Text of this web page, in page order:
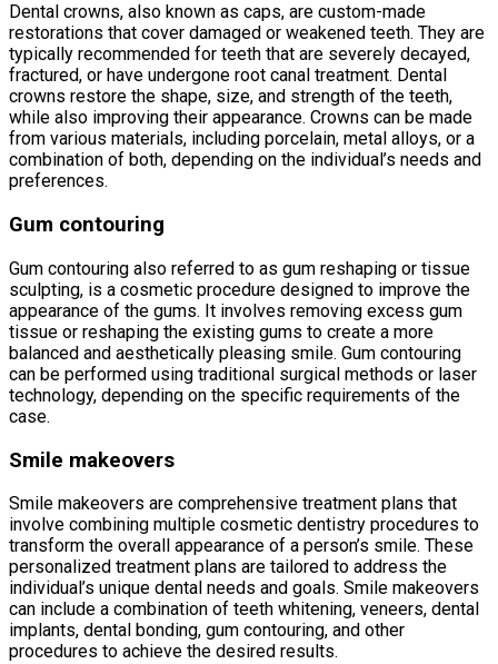
Dental crowns, also known as caps, are custom-made
restorations that cover damaged or weakened teeth. They are
typically recommended for teeth that are severely decayed,
fractured, or have undergone root canal treatment. Dental
crowns restore the shape, size, and strength of the teeth,
while also improving their appearance. Crowns can be made
from various materials, including porcelain, metal alloys, or a
combination of both, depending on the individual’s needs and
preferences.
Gum contouring
Gum contouring also referred to as gum reshaping or tissue
sculpting, is a cosmetic procedure designed to improve the
appearance of the gums. It involves removing excess gum
tissue or reshaping the existing gums to create a more
balanced and aesthetically pleasing smile. Gum contouring
can be performed using traditional surgical methods or laser
technology, depending on the specific requirements of the
case.
Smile makeovers
Smile makeovers are comprehensive treatment plans that
involve combining multiple cosmetic dentistry procedures to
transform the overall appearance of a person’s smile. These
personalized treatment plans are tailored to address the
individual’s unique dental needs and goals. Smile makeovers
can include a combination of teeth whitening, veneers, dental
implants, dental bonding, gum contouring, and other
procedures to achieve the desired results.